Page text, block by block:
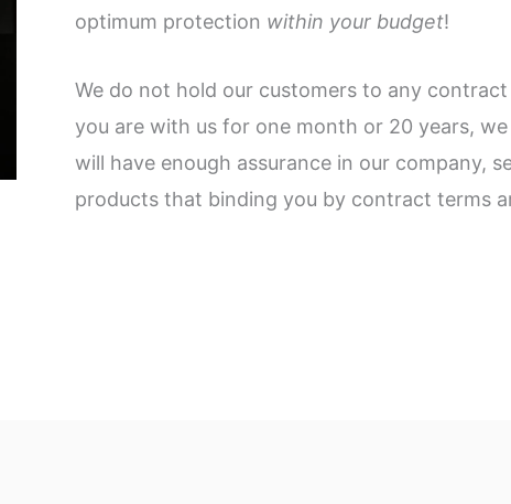
optimum protection within your budget!
We do not hold our customers to any
you are with us for one month or 20 years,
will have enough assurance in our company,
products that binding you by contract terms